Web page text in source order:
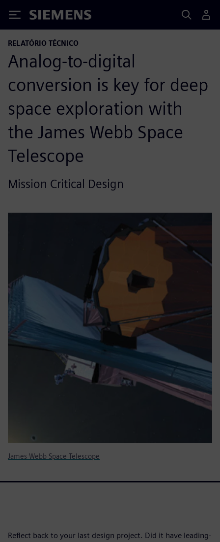
Siemens
RELATÓRIO TÉCNICO
Analog-to-digital
conversion is key for deep
space exploration with
the James Webb Space
Telescope
Mission Critical Design
James Webb Space Telescope
Reflect back to your last design project. Did it have leading-